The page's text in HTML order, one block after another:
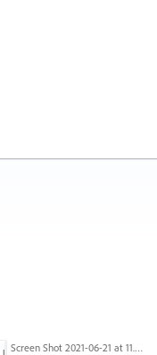
Screen Shot 2021-06-21 at 11.36.33.png